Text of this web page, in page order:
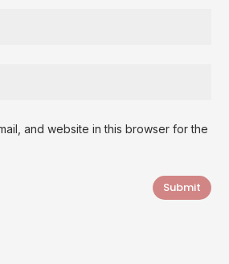
and website in this browser for the
Submit